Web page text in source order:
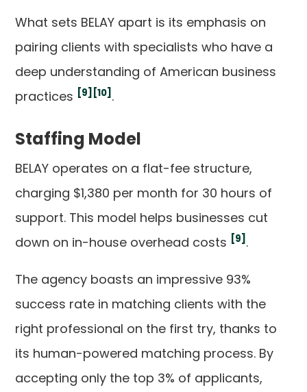
What sets BELAY apart is its emphasis on
pairing clients with specialists who have a
deep understanding of American business
practices [9] [10] .
Staffing Model
BELAY operates on a flat-fee structure,
charging $1,380 per month for 30 hours of
support. This model helps businesses cut
down on in-house overhead costs [9] .
The agency boasts an impressive 93%
success rate in matching clients with the
right professional on the first try, thanks to
its human-powered matching process. By
accepting only the top 3% of applicants,